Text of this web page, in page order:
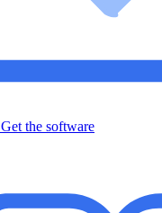
Get the software